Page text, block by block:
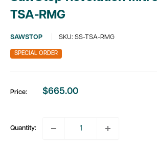
TSA-RMG
SAWSTOP SKU: SS-TSA-RMG
SPECIAL ORDER
Price:
Sale
$665.00
Quantity: